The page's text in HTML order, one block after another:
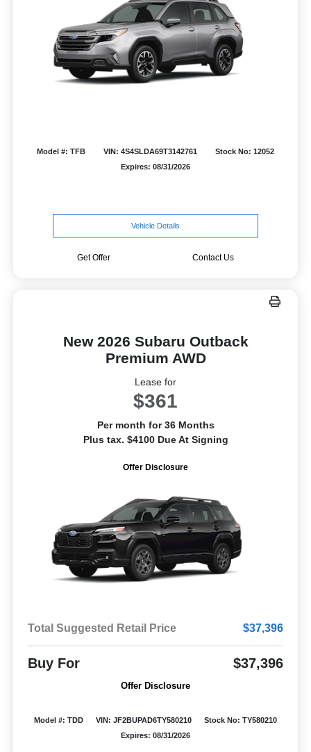
Model #: TFB VIN: 4S4SLDA69T3142761
Stock No: 12052
Expires: 08/31/2026
Vehicle Details
Get Offer Contact Us
New 2026 Subaru Outback
Premium AWD
Lease for
$361
Per month for 36 Months
Plus tax. $4100 Due At Signing
Offer Disclosure
Total Suggested Retail Price $37,396
Buy For $37,396
Offer Disclosure
Model #: TDD VIN: JF2BUPAD6TY580210
Stock No: TY580210
Expires: 08/31/2026